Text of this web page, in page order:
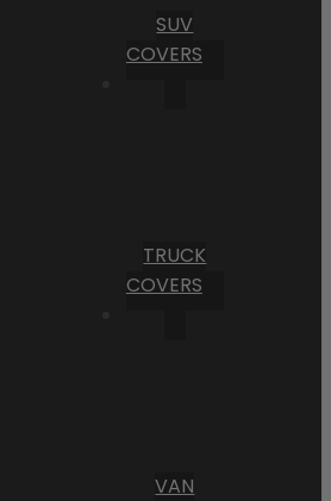
SUV
COVERS
TRUCK
COVERS
VAN